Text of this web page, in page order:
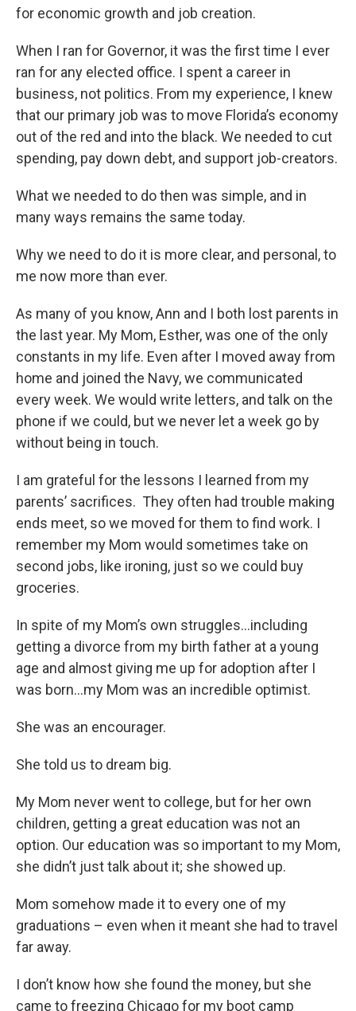
for economic growth and job creation.
When I ran for Governor, it was the first time I ever
ran for any elected office. I spent a career in
business, not politics. From my experience, I knew
that our primary job was to move Florida’s economy
out of the red and into the black. We needed to cut
spending, pay down debt, and support job-creators.
What we needed to do then was simple, and in
many ways remains the same today.
Why we need to do it is more clear, and personal, to
me now more than ever.
As many of you know, Ann and I both lost parents in
the last year. My Mom, Esther, was one of the only
constants in my life. Even after I moved away from
home and joined the Navy, we communicated
every week. We would write letters, and talk on the
phone if we could, but we never let a week go by
without being in touch.
I am grateful for the lessons I learned from my
parents’ sacrifices. They often had trouble making
ends meet, so we moved for them to find work. I
remember my Mom would sometimes take on
second jobs, like ironing, just so we could buy
groceries.
In spite of my Mom’s own struggles…including
getting a divorce from my birth father at a young
age and almost giving me up for adoption after I
was born…my Mom was an incredible optimist.
She was an encourager.
She told us to dream big.
My Mom never went to college, but for her own
children, getting a great education was not an
option. Our education was so important to my Mom,
she didn’t just talk about it; she showed up.
Mom somehow made it to every one of my
graduations – even when it meant she had to travel
far away.
I don’t know how she found the money, but she
came to freezing Chicago for my boot camp